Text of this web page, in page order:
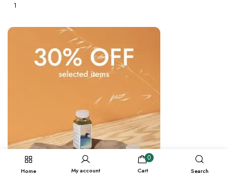
1
Home My account
0
Cart Search